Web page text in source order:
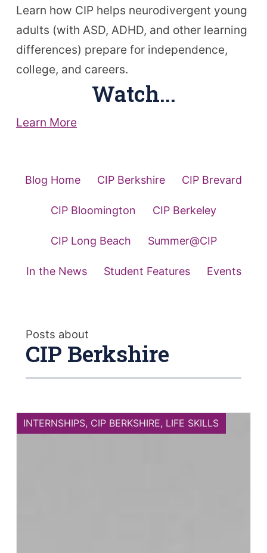
Learn how CIP helps neurodivergent young
adults (with ASD, ADHD, and other learning
differences) prepare for independence,
college, and careers.
Watch...
Learn More
Blog Home CIP Berkshire CIP Brevard
CIP Bloomington CIP Berkeley
CIP Long Beach Summer@CIP
In the News Student Features Events
Posts about
CIP Berkshire
INTERNSHIPS, CIP BERKSHIRE, LIFE SKILLS